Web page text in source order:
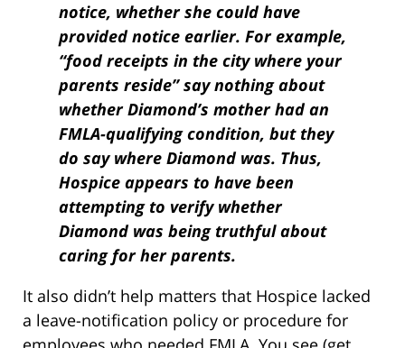
notice, whether she could have
provided notice earlier. For example,
“food receipts in the city where your
parents reside” say nothing about
whether Diamond’s mother had an
FMLA-qualifying condition, but they
do say where Diamond was. Thus,
Hospice appears to have been
attempting to verify whether
Diamond was being truthful about
caring for her parents.
It also didn’t help matters that Hospice lacked
a leave-notification policy or procedure for